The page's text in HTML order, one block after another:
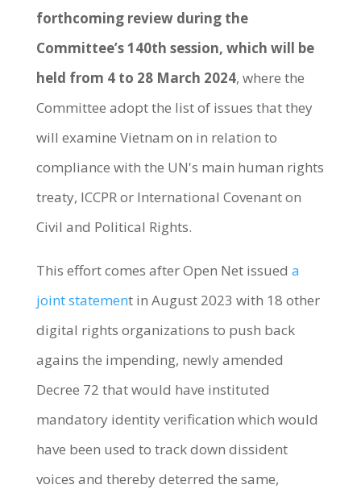
forthcoming review during the
Committee’s 140th session, which will be
held from 4 to 28 March 2024, where the
Committee adopt the list of issues that they
will examine Vietnam on in relation to
compliance with the UN's main human rights
treaty, ICCPR or International Covenant on
Civil and Political Rights.
This effort comes after Open Net issued a
joint statement in August 2023 with 18 other
digital rights organizations to push back
agains the impending, newly amended
Decree 72 that would have instituted
mandatory identity verification which would
have been used to track down dissident
voices and thereby deterred the same,